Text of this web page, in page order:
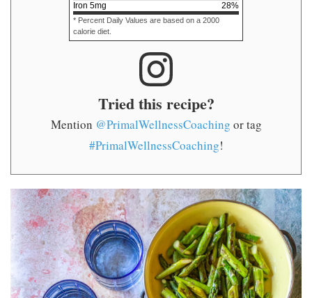
Iron 5mg 28%
* Percent Daily Values are based on a 2000
calorie diet.
Tried this recipe?
Mention @PrimalWellnessCoaching or tag
#PrimalWellnessCoaching!